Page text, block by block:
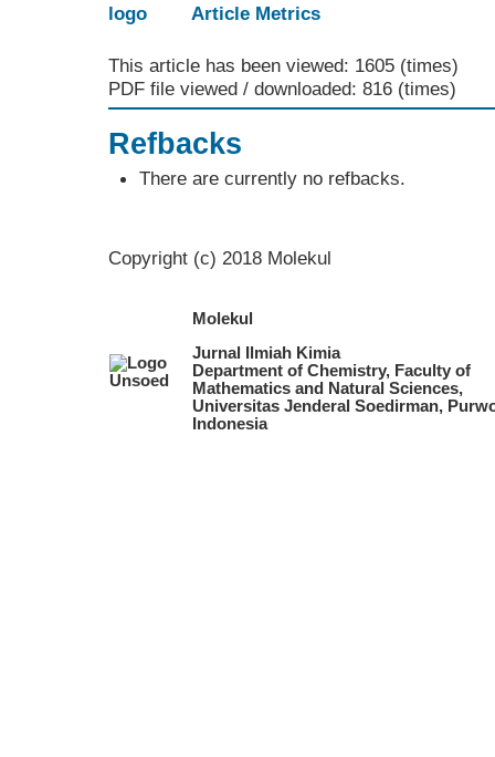
Article Metrics
This article has been viewed: 1605 (times)
PDF file viewed / downloaded: 816 (times)
Refbacks
There are currently no refbacks.
Copyright (c) 2018 Molekul
Molekul
Jurnal Ilmiah Kimia
Department of Chemistry, Faculty of
Mathematics and Natural Sciences,
Universitas Jenderal Soedirman,
Indonesia